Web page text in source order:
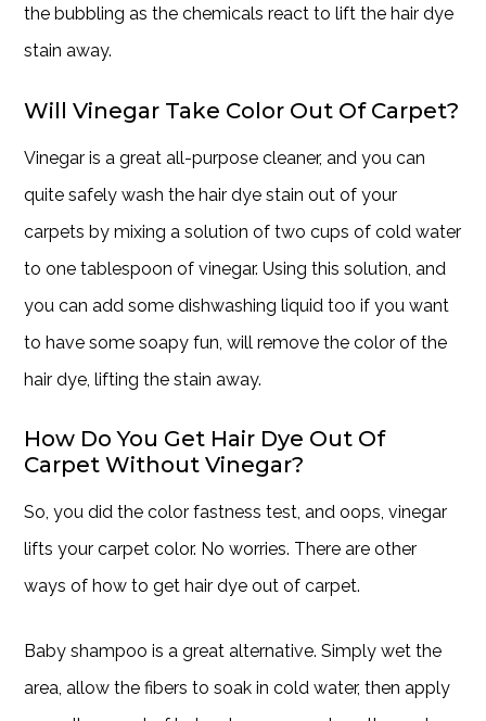
the bubbling as the chemicals react to lift the hair dye
stain away.
Will Vinegar Take Color Out Of Carpet?
Vinegar is a great all-purpose cleaner, and you can
quite safely wash the hair dye stain out of your
carpets by mixing a solution of two cups of cold water
to one tablespoon of vinegar. Using this solution, and
you can add some dishwashing liquid too if you want
to have some soapy fun, will remove the color of the
hair dye, lifting the stain away.
How Do You Get Hair Dye Out Of
Carpet Without Vinegar?
So, you did the color fastness test, and oops, vinegar
lifts your carpet color. No worries. There are other
ways of how to get hair dye out of carpet.
Baby shampoo is a great alternative. Simply wet the
area, allow the fibers to soak in cold water, then apply